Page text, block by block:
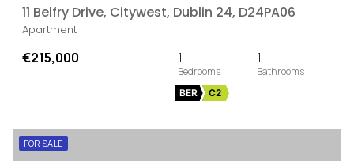
11 Belfry Drive, Citywest, Dublin 24, D24PA06
Apartment
€215,000 1 1
BER C2
FOR SALE